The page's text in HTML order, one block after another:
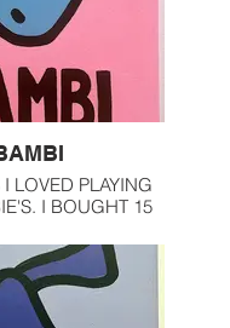
LOVED PLAYING
I BOUGHT 15
I PLAYED WITH
MY ROOM.